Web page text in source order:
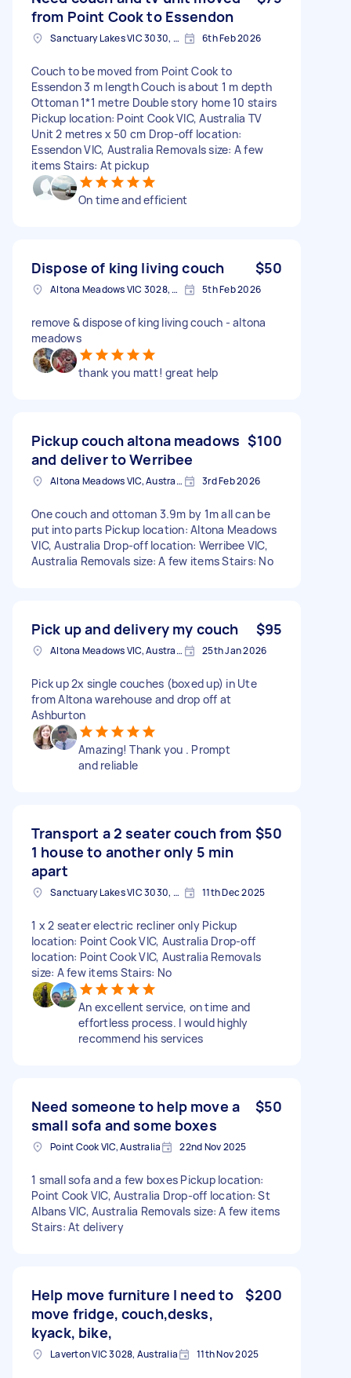
from Point Cook to Essendon
Sanctuary Lakes VIC 3030, Australia 6th Feb 2026
Couch to be moved from Point Cook to
Essendon 3 m length Couch is about 1 m depth
Ottoman 1*1 metre Double story home 10 stairs
Pickup location: Point Cook VIC, Australia TV
Unit 2 metres x 50 cm Drop-off location:
Essendon VIC, Australia Removals size: A few
items Stairs: At pickup
On time and efficient
Dispose of king living couch $50
Altona Meadows VIC 3028, Australia 5th Feb 2026
remove & dispose of king living couch - altona
meadows
thank you matt! great help
Pickup couch altona meadows
and deliver to Werribee
$100
Altona Meadows VIC, Australia 3rd Feb 2026
One couch and ottoman 3.9m by 1m all can be
put into parts Pickup location: Altona Meadows
VIC, Australia Drop-off location: Werribee VIC,
Australia Removals size: A few items Stairs: No
Pick up and delivery my couch $95
Altona Meadows VIC, Australia 25th Jan 2026
Pick up 2x single couches (boxed up) in Ute
from Altona warehouse and drop off at
Ashburton
Amazing! Thank you . Prompt
and reliable
Transport a 2 seater couch from
1 house to another only 5 min
apart
$50
Sanctuary Lakes VIC 3030, Australia 11th Dec 2025
1 x 2 seater electric recliner only Pickup
location: Point Cook VIC, Australia Drop-off
location: Point Cook VIC, Australia Removals
size: A few items Stairs: No
An excellent service, on time and
effortless process. I would highly
recommend his services
Need someone to help move a
small sofa and some boxes
$50
Point Cook VIC, Australia 22nd Nov 2025
1 small sofa and a few boxes Pickup location:
Point Cook VIC, Australia Drop-off location: St
Albans VIC, Australia Removals size: A few items
Stairs: At delivery
Help move furniture I need to
move fridge, couch,desks,
kyack, bike,
$200
Laverton VIC 3028, Australia 11th Nov 2025